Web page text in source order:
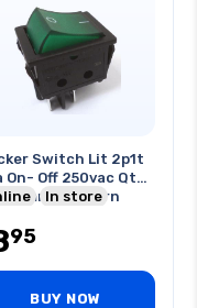
Switch Lit 2p1t
On- Off 250vac Qt
Actu Grn
In store
95
BUY NOW